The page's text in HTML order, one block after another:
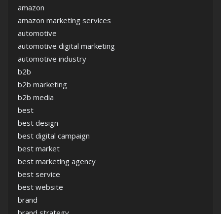
amazon
amazon marketing services
automotive
automotive digital marketing
automotive industry
b2b
b2b marketing
b2b media
best
best design
best digital campaign
best market
best marketing agency
best service
best website
brand